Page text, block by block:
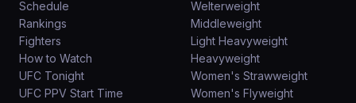
Schedule
Rankings
Fighters
How to Watch
UFC Tonight
UFC PPV Start Time
Welterweight
Middleweight
Light Heavyweight
Heavyweight
Women's Strawweight
Women's Flyweight